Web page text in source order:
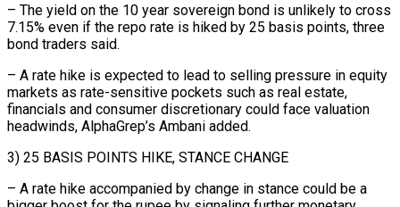
– The yield on the 10 year ⁠sovereign bond is unlikely to cross
7.15% even if the repo rate is hiked by 25 ​basis points, three
bond traders said.
– A rate hike is expected to lead to selling pressure in equity
markets as rate-sensitive pockets ​such as real estate,
financials and consumer discretionary could face valuation
headwinds, AlphaGrep’s Ambani added.
3) 25 ‌BASIS POINTS HIKE, STANCE CHANGE
– A rate hike accompanied by change in stance could be a